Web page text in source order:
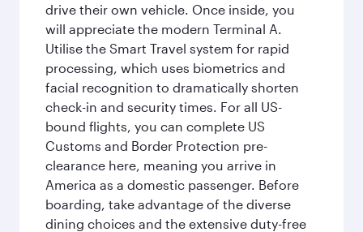
drive their own vehicle. Once inside, you
will appreciate the modern Terminal A.
Utilise the Smart Travel system for rapid
processing, which uses biometrics and
facial recognition to dramatically shorten
check-in and security times. For all US-
bound flights, you can complete US
Customs and Border Protection pre-
clearance here, meaning you arrive in
America as a domestic passenger. Before
boarding, take advantage of the diverse
dining choices and the extensive duty-free